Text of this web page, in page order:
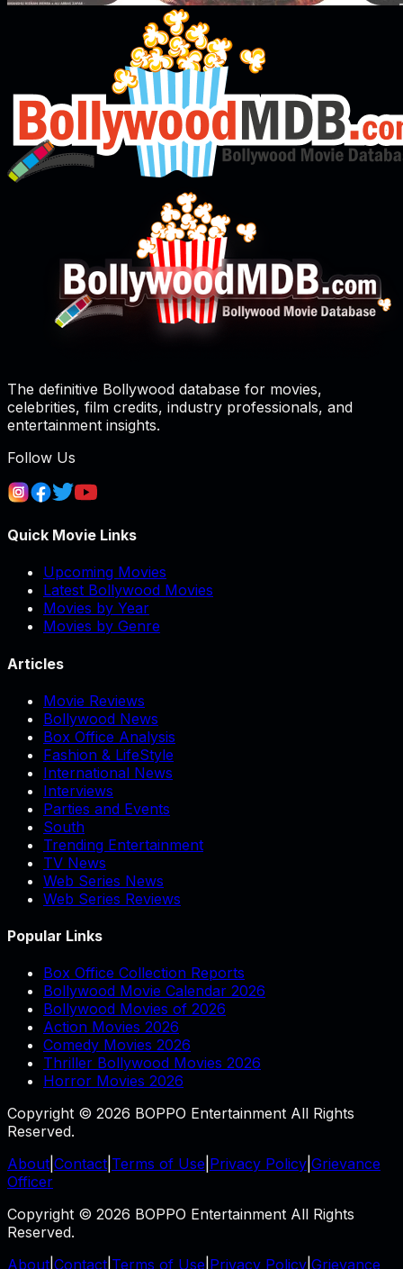
The definitive Bollywood database for movies,
celebrities, film credits, industry professionals, and
entertainment insights.
Follow Us
Quick Movie Links
Upcoming Movies
Latest Bollywood Movies
Movies by Year
Movies by Genre
Articles
Movie Reviews
Bollywood News
Box Office Analysis
Fashion & LifeStyle
International News
Interviews
Parties and Events
South
Trending Entertainment
TV News
Web Series News
Web Series Reviews
Popular Links
Box Office Collection Reports
Bollywood Movie Calendar 2026
Bollywood Movies of 2026
Action Movies 2026
Comedy Movies 2026
Thriller Bollywood Movies 2026
Horror Movies 2026
Copyright © 2026 BOPPO Entertainment All Rights
Reserved.
About Contact Terms of Use Privacy Policy Grievance
Officer
Copyright © 2026 BOPPO Entertainment All Rights
Reserved.
About Contact Terms of Use Privacy Policy Grievance